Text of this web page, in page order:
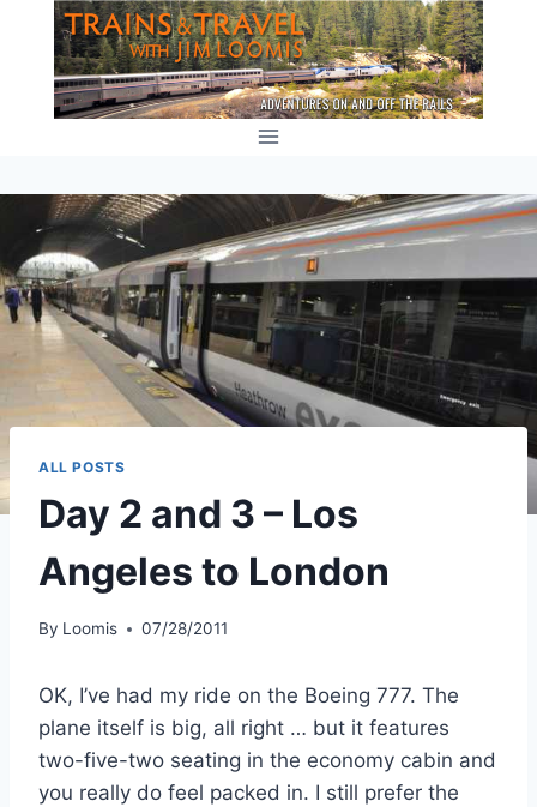
content
ALL POSTS
Day 2 and 3 – Los
Angeles to London
By Loomis 07/28/2011
OK, I’ve had my ride on the Boeing 777. The
plane itself is big, all right … but it features
two-five-two seating in the economy cabin and
you really do feel packed in. I still prefer the